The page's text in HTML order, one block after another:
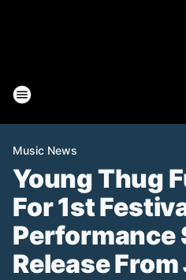
Music News
Young Thug
For 1st
Performance
Release From